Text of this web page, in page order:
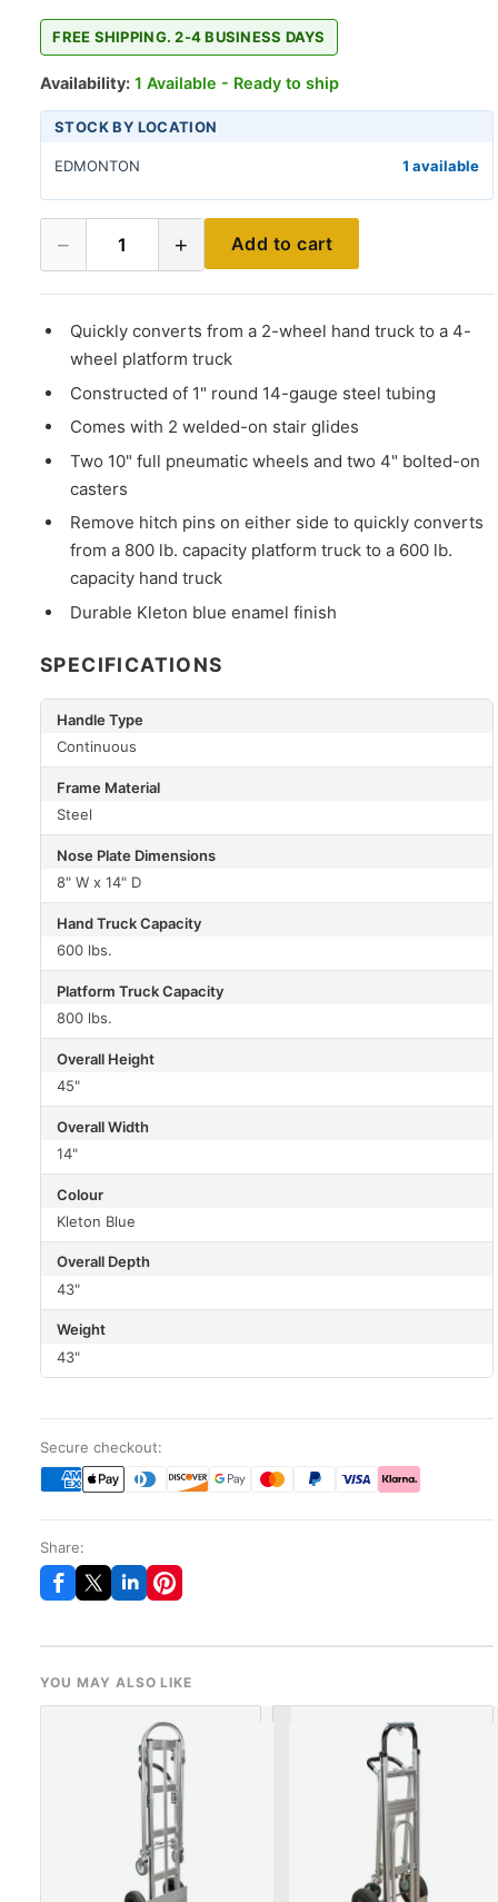
FREE SHIPPING. 2-4 BUSINESS DAYS
Availability: 1 Available - Ready to ship
STOCK BY LOCATION
EDMONTON 1 available
− 1 + Add to cart
Quickly converts from a 2-wheel hand truck to a 4-
wheel platform truck
Constructed of 1" round 14-gauge steel tubing
Comes with 2 welded-on stair glides
Two 10" full pneumatic wheels and two 4" bolted-on
casters
Remove hitch pins on either side to quickly converts
from a 800 lb. capacity platform truck to a 600 lb.
capacity hand truck
Durable Kleton blue enamel finish
SPECIFICATIONS
Handle Type
Continuous
Frame Material
Steel
Nose Plate Dimensions
8" W x 14" D
Hand Truck Capacity
600 lbs.
Platform Truck Capacity
800 lbs.
Overall Height
45"
Overall Width
14"
Colour
Kleton Blue
Overall Depth
43"
Weight
43"
Secure checkout:
Share:
YOU MAY ALSO LIKE